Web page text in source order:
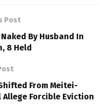
Post
By Husband In
8 Held
From Meitei-
Forcible Eviction